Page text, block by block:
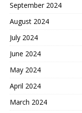
September 2024
August 2024
July 2024
June 2024
May 2024
April 2024
March 2024